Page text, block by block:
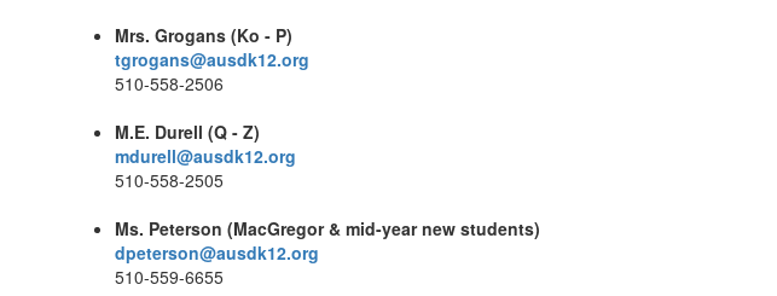
Mrs. Grogans (Ko - P)
tgrogans@ausdk12.org
510-558-2506
M.E. Durell (Q - Z)
mdurell@ausdk12.org
510-558-2505
Ms. Peterson (MacGregor & mid-year new students)
dpeterson@ausdk12.org
510-559-6655